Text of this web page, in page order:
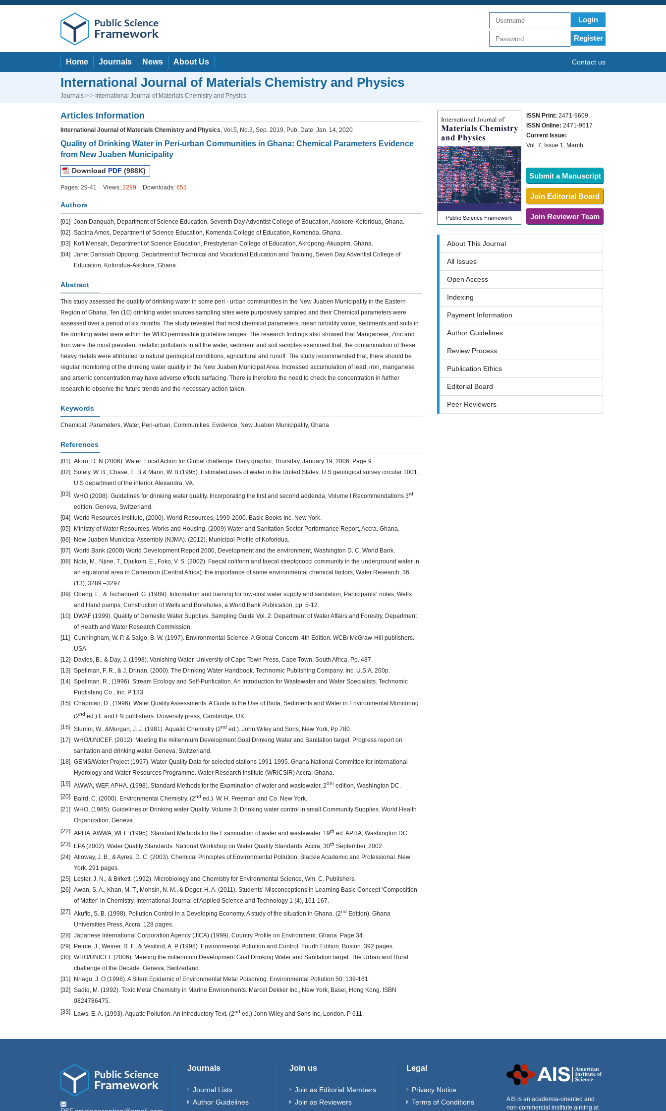
Login
Register
Home Journals News About Us Contact us
International Journal of Materials Chemistry and Physics
Journals > > International Journal of Materials Chemistry and Physics
Articles Information
International Journal of Materials Chemistry and Physics, Vol.5, No.3, Sep. 2019, Pub. Date: Jan. 14, 2020
Quality of Drinking Water in Peri-urban Communities in Ghana: Chemical Parameters Evidence
from New Juaben Municipality
Download PDF (988K)
Pages: 29-41 Views: 2299 Downloads: 653
Authors
[01] Joan Danquah, Department of Science Education, Seventh Day Adventist College of Education, Asokore-Koforidua, Ghana.
[02] Sabina Amos, Department of Science Education, Komenda College of Education, Komenda, Ghana.
[03]
Kofi Mensah, Department of Science Education, Presbyterian College of Education, Akropong-Akuapim, Ghana.
[04] Janet Dansoah Oppong, Department of Technical and Vocational Education and Training, Seven Day Adventist College of
Education, Koforidua-Asokore, Ghana.
Abstract
This study assessed the quality of drinking water in some peri - urban communities in the New Juaben Municipality in the Eastern
Region of Ghana. Ten (10) drinking water sources sampling sites were purposively sampled and their Chemical parameters were
assessed over a period of six months. The study revealed that most chemical parameters, mean turbidity value, sediments and soils in
the drinking water were within the WHO permissible guideline ranges. The research findings also showed that Manganese, Zinc and
Iron were the most prevalent metallic pollutants in all the water, sediment and soil samples examined that, the contamination of these
heavy metals were attributed to natural geological conditions, agricultural and runoff. The study recommended that, there should be
regular monitoring of the drinking water quality in the New Juaben Municipal Area. Increased accumulation of lead, iron, manganese
and arsenic concentration may have adverse effects surfacing. There is therefore the need to check the concentration in further
research to observe the future trends and the necessary action taken.
Keywords
Chemical, Parameters, Water, Peri-urban, Communities, Evidence, New Juaben Municipality, Ghana
References
[01] Aforo, D. N (2006). Water: Local Action for Global challenge. Daily graphic, Thursday, January 19, 2006. Page 9.
[02] Solely, W. B., Chase, E. B & Mann, W. B (1995). Estimated uses of water in the United States. U.S geological survey circular 1001,
U.S department of the interior, Alexandra, VA.
[03] WHO (2008). Guidelines for drinking water quality. Incorporating the first and second addenda, Volume l Recommendations 3rd
edition. Geneva, Switzerland.
[04] World Resources Institute, (2000). World Resources, 1999-2000. Basic Books Inc. New York.
[05]
Ministry of Water Resources, Works and Housing, (2009) Water and Sanitation Sector Performance Report, Accra. Ghana.
[06]
New Juaben Municipal Assembly (NJMA). (2012). Municipal Profile of Koforidua.
[07] World Bank (2000) World Development Report 2000, Development and the environment, Washington D. C, World Bank.
[08]
Nola, M., Njine, T., Djuikom, E., Foko, V. S. (2002). Faecal coliform and faecal streptococci community in the underground water in
an equatorial area in Cameroon (Central Africa): the importance of some environmental chemical factors, Water Research, 36
(13), 3289 –3297.
[09] Obeng, L., & Tschannerl, G. (1989). Information and training for low-cost water supply and sanitation, Participants‟ notes, Wells
and Hand pumps, Construction of Wells and Boreholes, a World Bank Publication, pp. 5-12.
[10]
DWAF (1999). Quality of Domestic Water Supplies. Sampling Guide Vol. 2. Department of Water Affairs and Forestry, Department
of Health and Water Research Commission.
[11]
Cunningham, W. P. & Saigo, B. W. (1997). Environmental Science. A Global Concern. 4th Edition. WCB/ McGraw-Hill publishers.
USA.
[12]
Davies, B., & Day, J. (1998). Vanishing Water. University of Cape Town Press, Cape Town, South Africa. Pp. 487.
[13] Spellman, F. R., & J. Drinan, (2000). The Drinking Water Handbook. Technomic Publishing Company. Inc. U.S.A. 260p.
[14] Spellman. R., (1996). Stream Ecology and Self-Purification. An Introduction for Wastewater and Water Specialists. Technomic
Publishing Co., Inc. P 133.
[15] Chapman, D., (1996). Water Quality Assessments. A Guide to the Use of Biota, Sediments and Water in Environmental Monitoring.
(2nd ed.) E and FN publishers. University press, Cambridge, UK.
[16] Stumm, W., &Morgan, J. J. (1981). Aquatic Chemistry (2nd ed.). John Wiley and Sons, New York, Pp 780.
[17] WHO/UNICEF. (2012). Meeting the millennium Development Goal Drinking Water and Sanitation target. Progress report on
sanitation and drinking water. Geneva, Switzerland.
[18] GEMS/Water Project (1997). Water Quality Data for selected stations 1991-1995. Ghana National Committee for International
Hydrology and Water Resources Programme. Water Research Institute (WRICSIR) Accra, Ghana.
[19] AWWA, WEF, APHA. (1998). Standard Methods for the Examination of water and wastewater, 20th edition, Washington DC.
[20]
Baird, C. (2000). Environmental Chemistry. (2nd ed.). W. H. Freeman and Co. New York.
[21] WHO, (1985). Guidelines or Drinking water Quality. Volume 3: Drinking water control in small Community Supplies. World Health
Organization, Geneva.
[22] APHA, AWWA, WEF. (1995). Standard Methods for the Examination of water and wastewater. 19th ed. APHA, Washington DC.
[23]
EPA (2002). Water Quality Standards. National Workshop on Water Quality Standards. Accra, 30th September, 2002.
[24] Alloway, J. B., & Ayres, D. C. (2003). Chemical Principles of Environmental Pollution. Blackie Academic and Professional. New
York. 291 pages.
[25]
Lester, J. N., & Birkett. (1992). Microbiology and Chemistry for Environmental Science, Wm. C. Publishers.
[26] Awan, S. A., Khan, M. T., Mohsin, N. M., & Doger, H. A. (2011). Students’ Misconceptions in Learning Basic Concept ‘Composition
of Matter’ in Chemistry. International Journal of Applied Science and Technology 1 (4), 161-167.
[27] Akuffo, S. B. (1998). Pollution Control in a Developing Economy. A study of the situation in Ghana. (2nd Edition). Ghana
Universities Press, Accra. 128 pages.
[28] Japanese International Corporation Agency (JICA) (1999), Country Profile on Environment. Ghana. Page 34.
[29]
Peirce, J., Weiner, R. F., & Vesilind, A. P (1998). Environmental Pollution and Control. Fourth Edition. Boston. 392 pages.
[30] WHO/UNICEF (2006). Meeting the millennium Development Goal Drinking Water and Sanitation target. The Urban and Rural
challenge of the Decade. Geneva, Switzerland.
[31]
Nriagu, J. O (1998). A Silent Epidemic of Environmental Metal Poisoning. Environmental Pollution 50: 139-161.
[32] Sadiq, M. (1992). Toxic Metal Chemistry in Marine Environments. Marcel Dekker Inc., New York, Basel, Hong Kong. ISBN
0824786475.
[33]
Laws, E. A. (1993). Aquatic Pollution. An Introductory Text. (2nd ed.) John Wiley and Sons Inc, London. P 611.
ISSN Print: 2471-9609
ISSN Online: 2471-9617
Current Issue:
Vol. 7, Issue 1, March
Submit a Manuscript
Join Editorial Board
Join Reviewer Team
About This Journal
All Issues
Open Access
Indexing
Payment Information
Author Guidelines
Review Process
Publication Ethics
Editorial Board
Peer Reviewers
Journals
Journal Lists
Author Guidelines
Join us
Join as Editorial Members
Join as Reviewers
Legal
Privacy Notice
Terms of Conditions
AIS is an academia-oriented and
non-commercial institute aiming at